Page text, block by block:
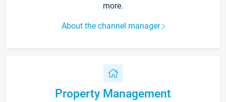
more.
About the channel manager
Property Management